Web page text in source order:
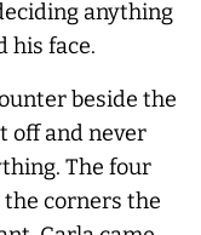
anything
his face.
beside the
off and never
The four
corners the